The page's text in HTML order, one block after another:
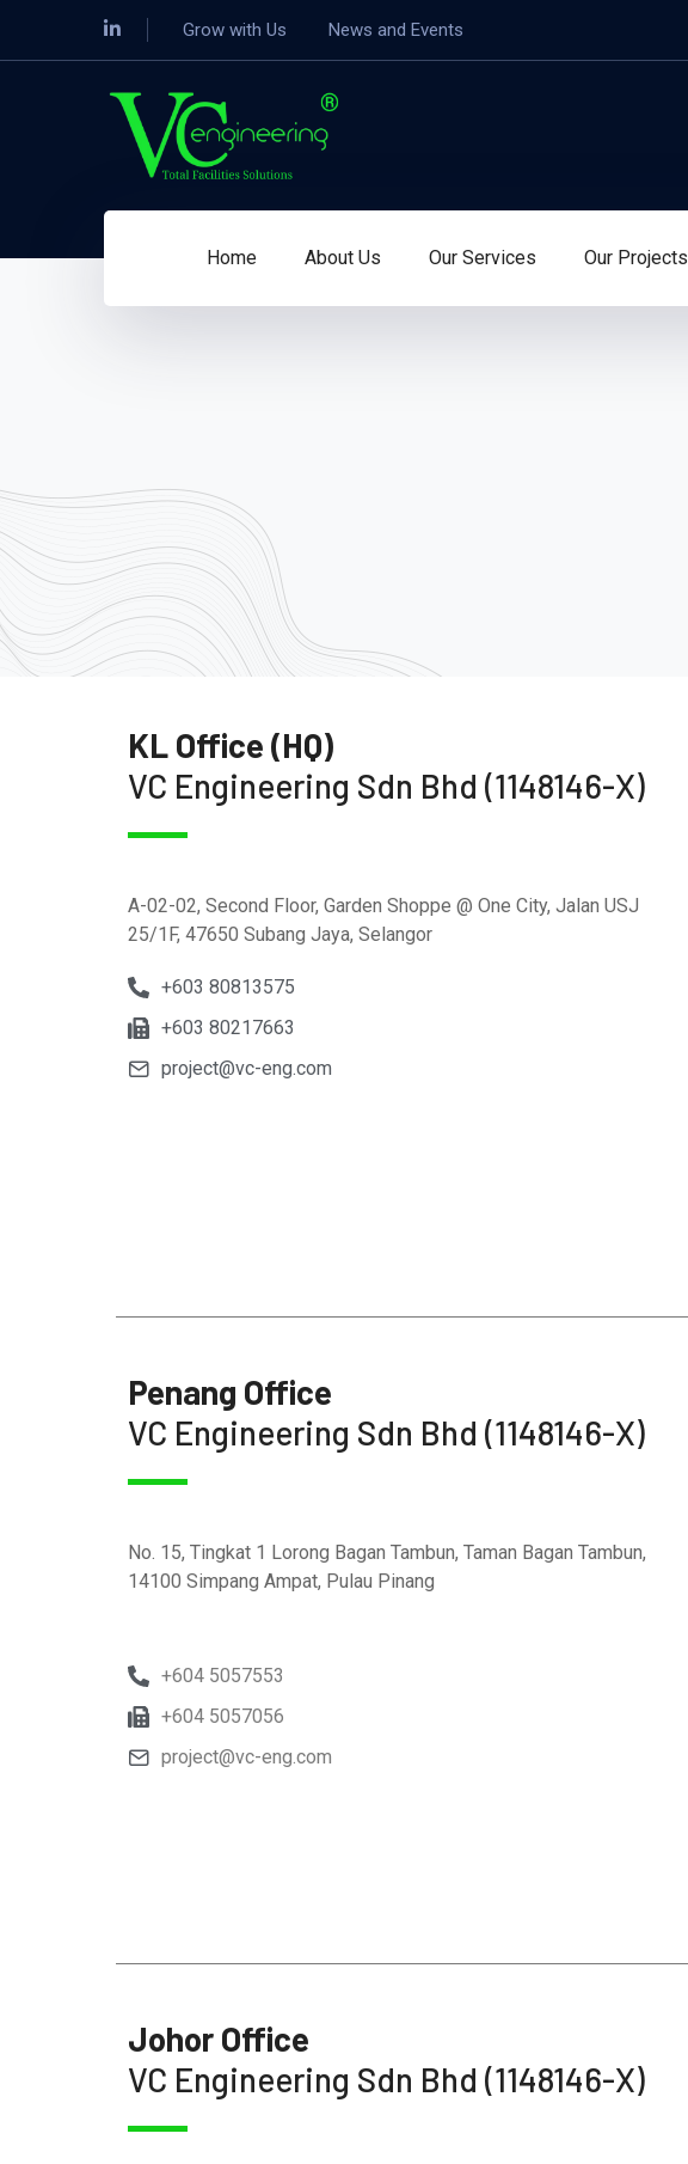
Grow with Us News and Events
Home About Us Our Services Our Projects
KL Office (HQ)
VC Engineering Sdn Bhd (1148146-X)
A-02-02, Second Floor, Garden Shoppe @ One City, Jalan USJ
25/1F, 47650 Subang Jaya, Selangor
+603 80813575
+603 80217663
project@vc-eng.com
Penang Office
VC Engineering Sdn Bhd (1148146-X)
No. 15, Tingkat 1 Lorong Bagan Tambun, Taman Bagan Tambun,
14100 Simpang Ampat, Pulau Pinang
+604 5057553
+604 5057056
project@vc-eng.com
Johor Office
VC Engineering Sdn Bhd (1148146-X)